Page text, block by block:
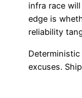
infra race
edge is
reliability
excuses.